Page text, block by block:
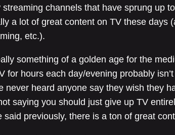
streaming channels that have sprung up
a lot of great content on TV these days
etc.).
something of a golden age for the
for hours each day/evening probably
never heard anyone say they wish they
saying you should just give up TV
said previously, there is a ton of great